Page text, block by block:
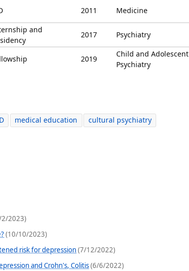
2011 Medicine
and
2017 Psychiatry
2019
Child and Adolescent
Psychiatry
medical education cultural psychiatry
2023)
(10/10/2023)
risk for depression(7/12/2022)
and Crohn's, Colitis(6/6/2022)